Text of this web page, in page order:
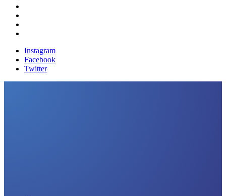
Instagram
Facebook
Twitter